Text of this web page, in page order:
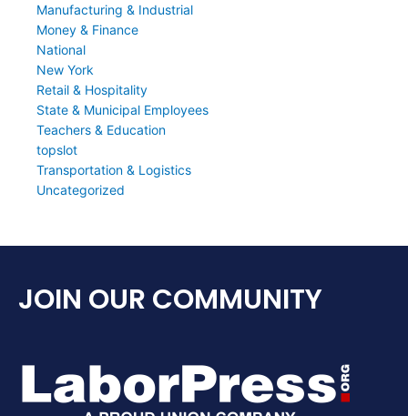
Manufacturing & Industrial
Money & Finance
National
New York
Retail & Hospitality
State & Municipal Employees
Teachers & Education
topslot
Transportation & Logistics
Uncategorized
JOIN OUR COMMUNITY